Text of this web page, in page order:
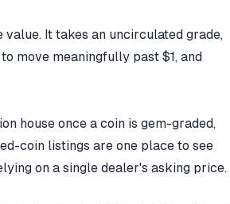
It takes an uncirculated grade,
move meaningfully past $1, and
house once a coin is gem-graded,
coin listings are one place to see
on a single dealer's asking price.